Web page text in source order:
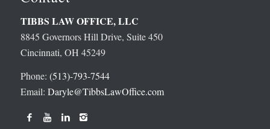
TIBBS LAW OFFICE, LLC
8845 Governors Hill Drive, Suite 450
Cincinnati, OH 45249
Phone: (513)-793-7544
Email: Daryle@TibbsLawOffice.com